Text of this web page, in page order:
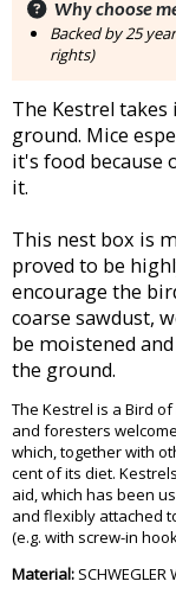
Why choose
Backed by 25
rights)
The Kestrel
ground. Mice
it's food because
it.
This nest box is
proved to be
encourage the
coarse sawdust,
be moistened
the ground.
The Kestrel is a Bird
and foresters
which, together with
cent of its diet.
aid, which has been
and flexibly attached
(e.g. with screw-in
Material: